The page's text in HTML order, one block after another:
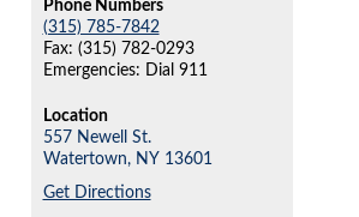
Phone Numbers
(315) 785-7842
Fax: (315) 782-0293
Emergencies: Dial 911
Location
557 Newell St.
Watertown, NY 13601
Get Directions